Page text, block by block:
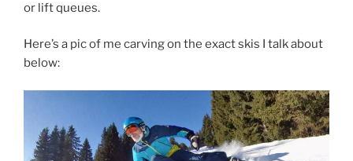
or lift queues.
Here’s a pic of me carving on the exact skis I talk about
below: